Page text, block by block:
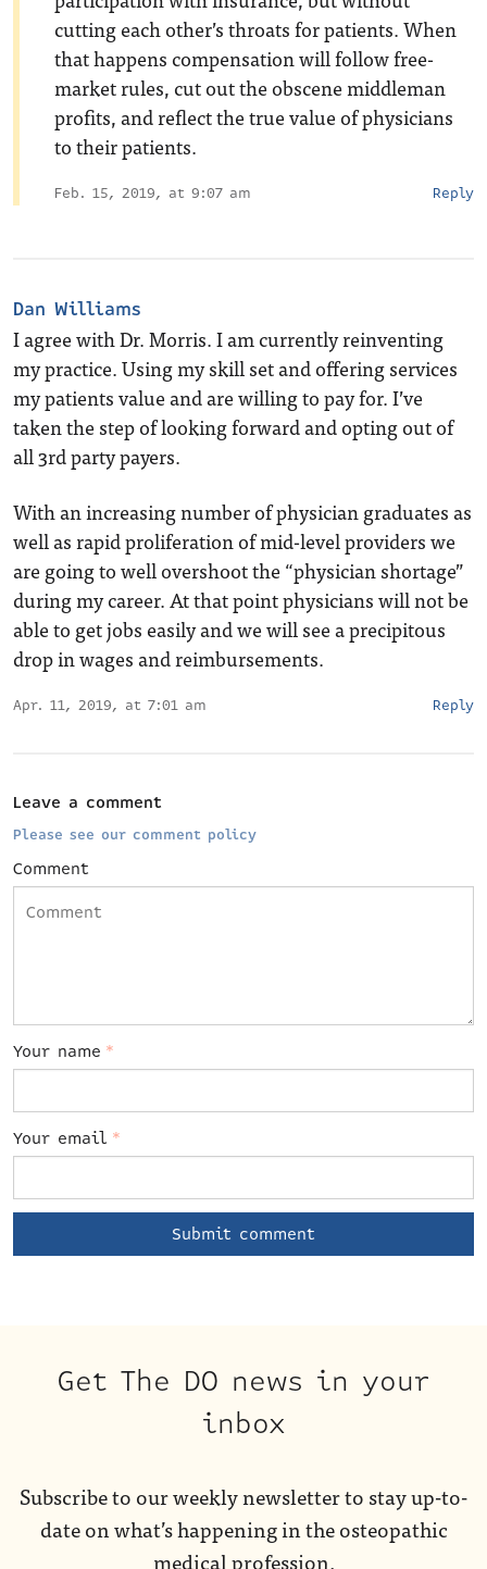
cutting each other’s throats for patients. When
that happens compensation will follow free-
market rules, cut out the obscene middleman
profits, and reflect the true value of physicians
to their patients.
Feb. 15, 2019, at 9:07 am Reply
Dan Williams
I agree with Dr. Morris. I am currently reinventing
my practice. Using my skill set and offering services
my patients value and are willing to pay for. I’ve
taken the step of looking forward and opting out of
all 3rd party payers.
With an increasing number of physician graduates as
well as rapid proliferation of mid-level providers we
are going to well overshoot the “physician shortage”
during my career. At that point physicians will not be
able to get jobs easily and we will see a precipitous
drop in wages and reimbursements.
Apr. 11, 2019, at 7:01 am Reply
Leave a comment
Please see our comment policy
Comment
Your name *
Your email *
Get The DO news in your
inbox
Subscribe to our weekly newsletter to stay up-to-
date on what’s happening in the osteopathic
medical profession.